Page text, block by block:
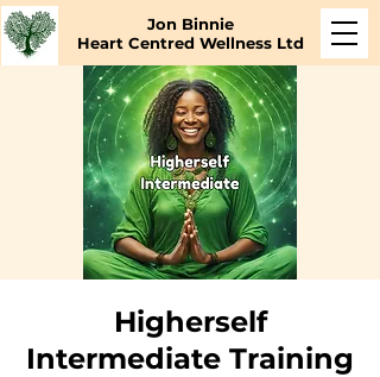
Jon Binnie
Heart Centred Wellness Ltd
Higherself
Intermediate Training